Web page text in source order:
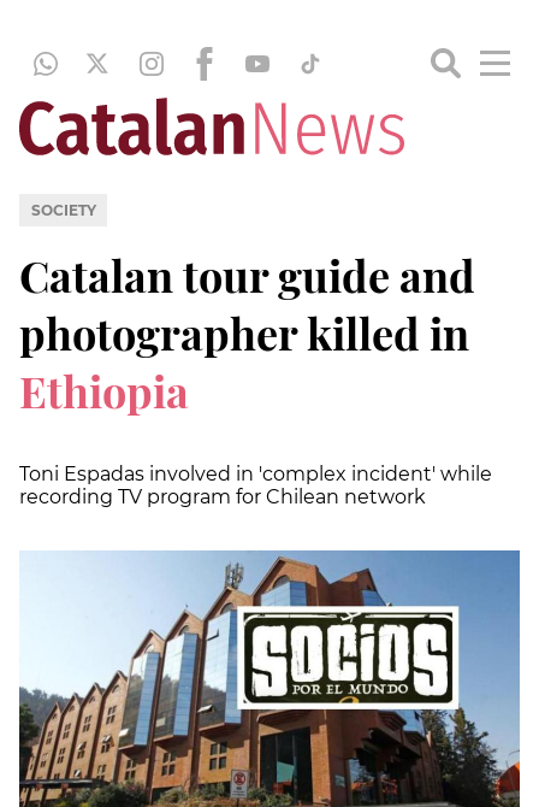
SOCIETY
Catalan tour guide and
photographer killed in
Ethiopia
Toni Espadas involved in 'complex incident' while
recording TV program for Chilean network